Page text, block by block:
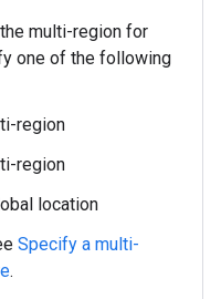
multi-region for
one of the following
region
region
location
Specify a multi-
.